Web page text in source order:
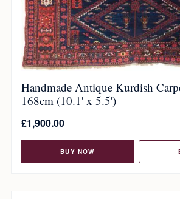
Handmade Antique Kurdish
168cm (10.1' x 5.5')
£1,900.00
BUY NOW